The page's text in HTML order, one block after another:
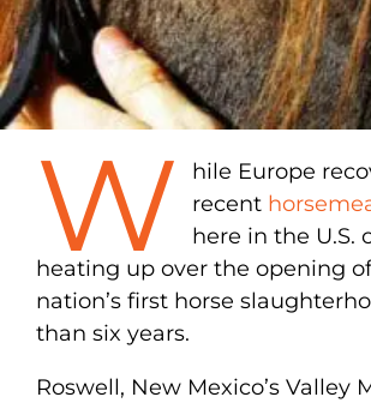
W
hile Europe
recent
here in the U.S.
heating up over the opening
nation’s first horse
than six years.
Roswell, New Mexico’s Valley